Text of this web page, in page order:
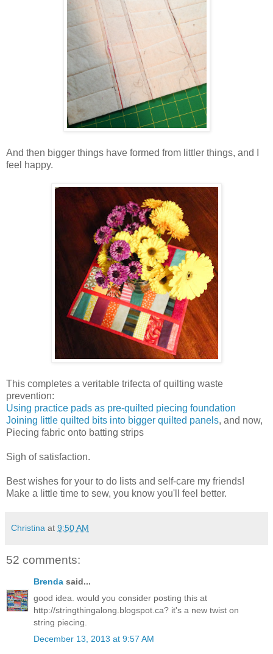
And then bigger things have formed from littler things, and I
feel happy.
This completes a veritable trifecta of quilting waste
prevention:
Using practice pads as pre-quilted piecing foundation
Joining little quilted bits into bigger quilted panels, and now,
Piecing fabric onto batting strips
Sigh of satisfaction.
Best wishes for your to do lists and self-care my friends!
Make a little time to sew, you know you'll feel better.
Christina at 9:50 AM
52 comments:
Brenda said...
good idea. would you consider posting this at
http://stringthingalong.blogspot.ca? it's a new twist on
string piecing.
December 13, 2013 at 9:57 AM